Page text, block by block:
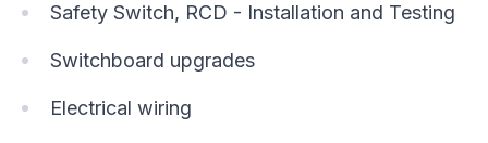
Safety Switch, RCD - Installation and Testing
Switchboard upgrades
Electrical wiring